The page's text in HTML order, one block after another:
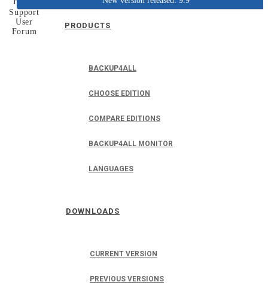
PRODUCTS
BACKUP4ALL
CHOOSE EDITION
COMPARE EDITIONS
BACKUP4ALL MONITOR
LANGUAGES
DOWNLOADS
CURRENT VERSION
PREVIOUS VERSIONS
Support
User
Forum